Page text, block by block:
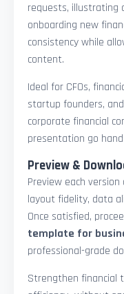
requests, illustrating
onboarding new
consistency while
content.
Ideal for CFOs,
startup founders,
corporate financial
presentation go
Preview &
Preview each
layout fidelity, data
Once satisfied,
template for
professional-grade
Strengthen financial